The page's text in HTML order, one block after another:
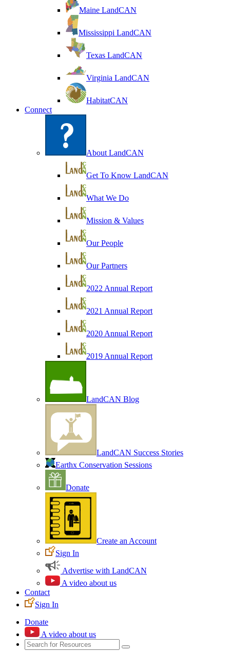
Maine LandCAN
Mississippi LandCAN
Texas LandCAN
Virginia LandCAN
HabitatCAN
Connect
About LandCAN
Get To Know LandCAN
What We Do
Mission & Values
Our People
Our Partners
2022 Annual Report
2021 Annual Report
2020 Annual Report
2019 Annual Report
LandCAN Blog
LandCAN Success Stories
Earthx Conservation Sessions
Donate
Create an Account
Sign In
Advertise with LandCAN
A video about us
Contact
Sign In
Donate
A video about us